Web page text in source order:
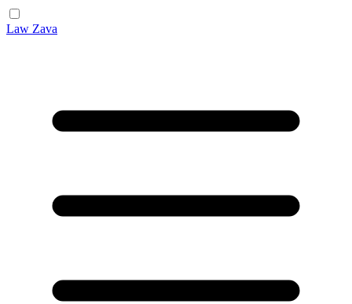
Law Zava